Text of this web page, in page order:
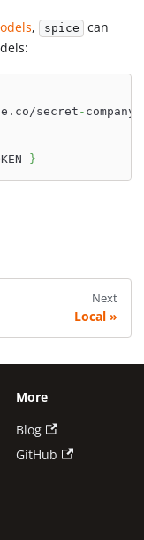
, spice
can
secret- company/
}
Next
Local
More
Blog
GitHub